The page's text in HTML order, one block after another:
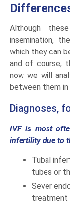
Although
insemination,
which they can
and of course,
now we will
between them in
Diagnoses,
IVF is most
infertility due to
Tubal
tubes or
Sever
treatment